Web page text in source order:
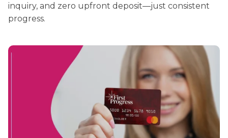
inquiry, and zero upfront deposit—just consistent
progress.